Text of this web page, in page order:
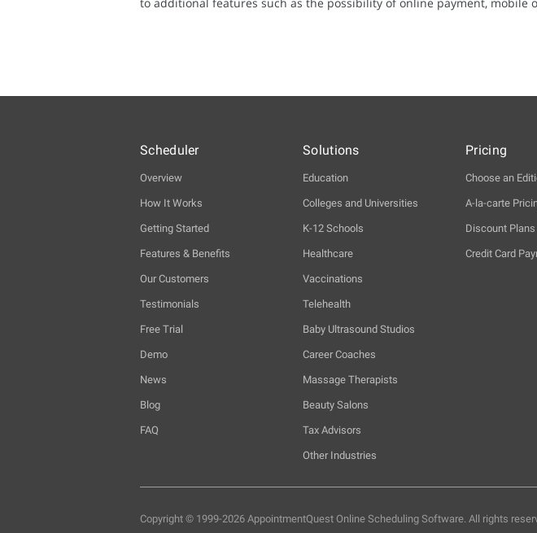
Scheduler
Overview
How It Works
Getting Started
Features & Benefits
Our Customers
Testimonials
Free Trial
Demo
News
Blog
FAQ
Solutions
Education
Colleges and Universities
K-12 Schools
Healthcare
Vaccinations
Telehealth
Baby Ultrasound Studios
Career Coaches
Massage Therapists
Beauty Salons
Tax Advisors
Other Industries
Pricing
Choose an
A-la-carte
Discount Plans
Credit Card
Copyright © 1999-2026 AppointmentQuest Online Scheduling Software. All rights